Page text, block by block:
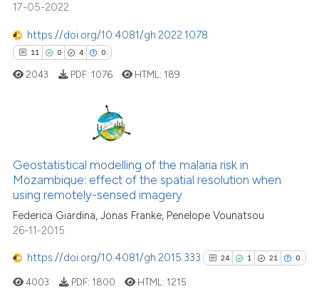
context of the citation, a
17-05-2022
https://doi.org/10.4081/gh.2022.1078
11 0 4 0
0
4
Citing Publications
Supporting
Mentioning
Contrasting
how this article has been
2043 PDF: 1076 HTML: 189
Geostatistical modelling of the malaria risk in
Mozambique: effect of the spatial resolution when
using remotely-sensed imagery
Federica Giardina, Jonas Franke, Penelope Vounatsou
26-11-2015
https://doi.org/10.4081/gh.2015.333 24 1 21 0
4003 PDF: 1800 HTML: 1215